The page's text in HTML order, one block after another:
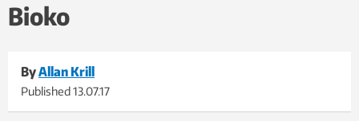
Bioko
ByAllan Krill
Published13.07.17